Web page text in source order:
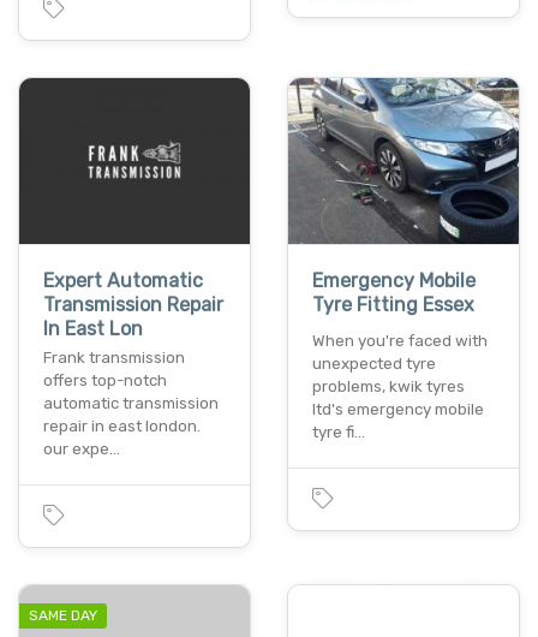
Expert Automatic
Transmission Repair
In East Lon
Frank transmission
offers top-notch
automatic transmission
repair in east london.
our expe…
Emergency Mobile
Tyre Fitting Essex
When you're faced with
unexpected tyre
problems, kwik tyres
ltd's emergency mobile
tyre fi…
SAME DAY